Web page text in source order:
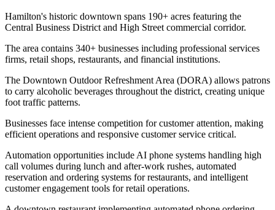
Hamilton's historic downtown spans 190+ acres featuring the
Central Business District and High Street commercial corridor.
The area contains 340+ businesses including professional services
firms, retail shops, restaurants, and financial institutions.
The Downtown Outdoor Refreshment Area (DORA) allows patrons
to carry alcoholic beverages throughout the district, creating unique
foot traffic patterns.
Businesses face intense competition for customer attention, making
efficient operations and responsive customer service critical.
Automation opportunities include AI phone systems handling high
call volumes during lunch and after-work rushes, automated
reservation and ordering systems for restaurants, and intelligent
customer engagement tools for retail operations.